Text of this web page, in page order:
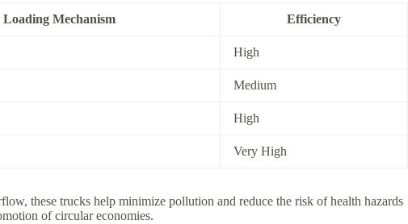
Loading Mechanism Efficiency
High
Medium
High
Very High
these trucks help minimize pollution and reduce the risk of health hazards
of circular economies.